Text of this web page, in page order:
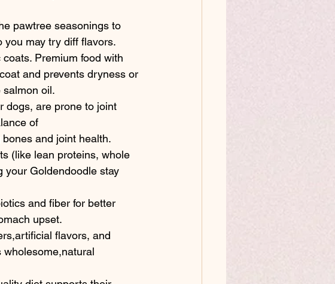
pawtree seasonings to
you may try diff flavors.
Premium food with
and prevents dryness or
salmon oil.
dogs, are prone to joint
of
and joint health.
(like lean proteins, whole
your Goldendoodle stay
and fiber for better
upset.
flavors, and